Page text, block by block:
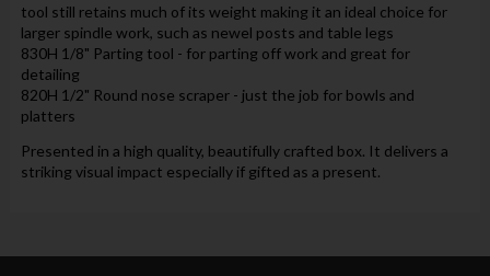
tool still retains much of its weight making it an ideal choice for
larger spindle work, such as newel posts and table legs
830H 1/8" Parting tool - for parting off work and great for
detailing
820H 1/2" Round nose scraper - just the job for bowls and
platters
Presented in a high quality, beautifully crafted box. It delivers a
striking visual impact especially if gifted as a present.